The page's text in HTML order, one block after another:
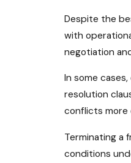
Despite the
with
negotiation
In some
resolution
conflicts more
Terminating a
conditions